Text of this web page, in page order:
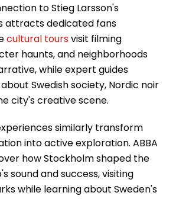
to Stieg Larsson's
attracts dedicated fans
cultural toursvisit filming
haunts, and neighborhoods
while expert guides
Swedish society, Nordic noir
city's creative scene.
similarly transform
into active exploration. ABBA
how Stockholm shaped the
sound and success, visiting
while learning about Sweden's